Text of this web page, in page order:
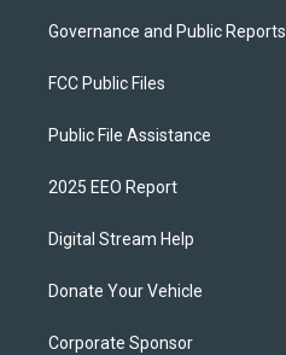
Governance and Public Reports
FCC Public Files
Public File Assistance
2025 EEO Report
Digital Stream Help
Donate Your Vehicle
Corporate Sponsor